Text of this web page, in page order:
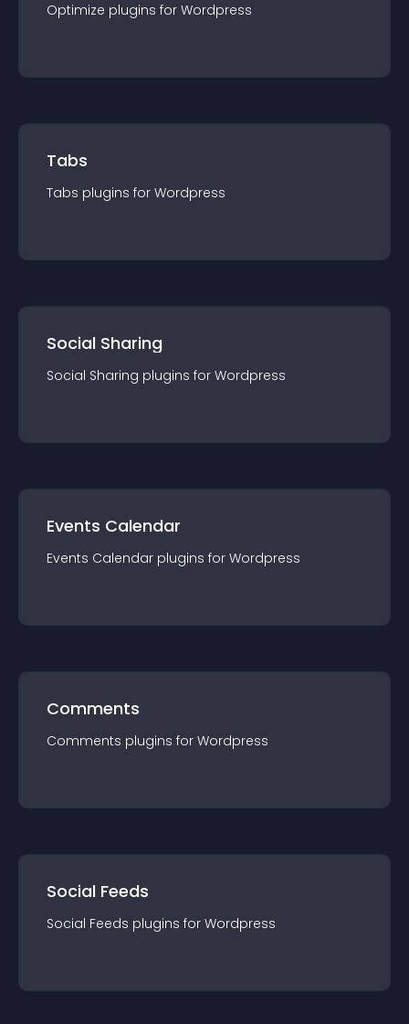
Optimize plugins for Wordpress
Tabs
Tabs plugins for Wordpress
Social Sharing
Social Sharing plugins for Wordpress
Events Calendar
Events Calendar plugins for Wordpress
Comments
Comments plugins for Wordpress
Social Feeds
Social Feeds plugins for Wordpress